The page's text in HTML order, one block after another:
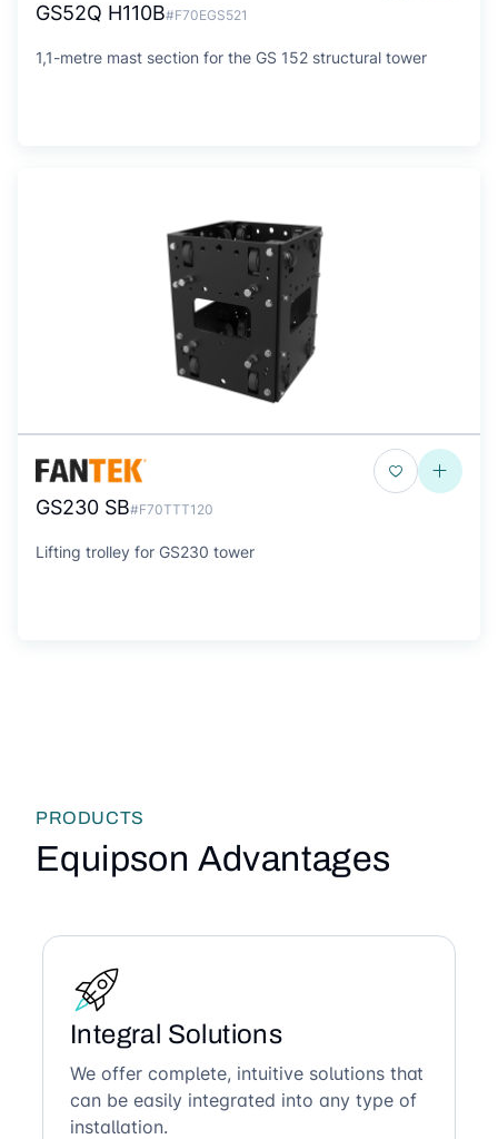
GS52Q H110B#F70EGS521
1,1-metre mast section for the GS 152 structural tower
GS230 SB#F70TTT120
Lifting trolley for GS230 tower
PRODUCTS
Equipson Advantages
Integral Solutions
We offer complete, intuitive solutions that
can be easily integrated into any type of
installation.